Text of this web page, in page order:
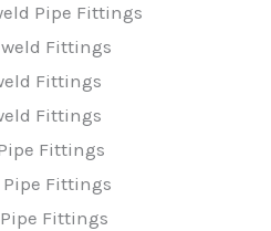
Pipe Fittings
weld Fittings
Fittings
Fittings
Fittings
Pipe Fittings
Fittings